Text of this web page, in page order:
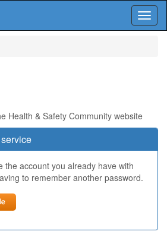
Health & Safety Community website
the account you already have with
to remember another password.